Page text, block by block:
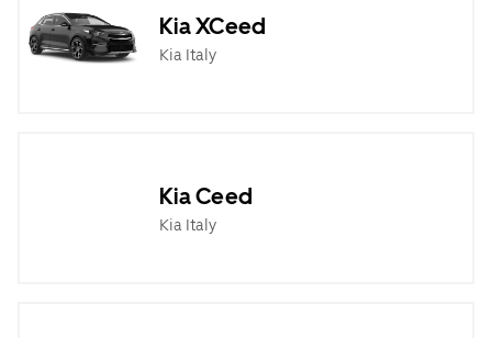
Kia XCeed
Kia Italy
Kia Ceed
Kia Italy